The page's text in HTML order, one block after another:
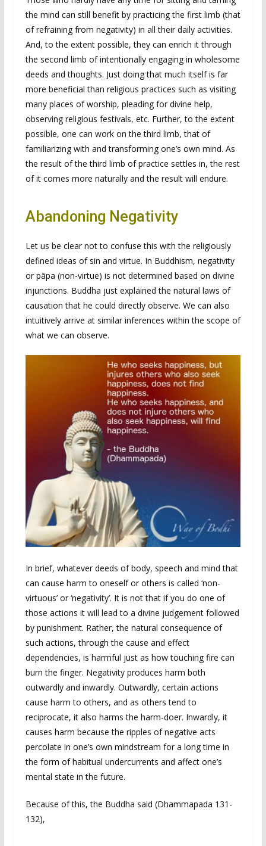
the mind can still benefit by practicing the first limb (that
of refraining from negativity) in all their daily activities.
And, to the extent possible, they can enrich it through
the second limb of intentionally engaging in wholesome
deeds and thoughts. Just doing that much itself is far
more beneficial than religious practices such as visiting
many places of worship, pleading for divine help,
observing religious festivals, etc. Further, to the extent
possible, one can work on the third limb, that of
familiarizing with and transforming one’s own mind. As
the result of the third limb of practice settles in, the rest
of it comes more naturally and the result will endure.
Abandoning Negativity
Let us be clear not to confuse this with the religiously
defined ideas of sin and virtue. In Buddhism, negativity
or pāpa (non-virtue) is not determined based on divine
injunctions. Buddha just explained the natural laws of
causation that he could directly observe. We can also
intuitively arrive at similar inferences within the scope of
what we can observe.
In brief, whatever deeds of body, speech and mind that
can cause harm to oneself or others is called ‘non-
virtuous’ or ‘negativity’. It is not that if you do one of
those actions it will lead to a divine judgement followed
by punishment. Rather, the natural consequence of
such actions, through the cause and effect
dependencies, is harmful just as how touching fire can
burn the finger. Negativity produces harm both
outwardly and inwardly. Outwardly, certain actions
cause harm to others, and as others tend to
reciprocate, it also harms the harm-doer. Inwardly, it
causes harm because the ripples of negative acts
percolate in one’s own mindstream for a long time in
the form of habitual undercurrents and affect one’s
mental state in the future.
Because of this, the Buddha said (Dhammapada 131-
132),